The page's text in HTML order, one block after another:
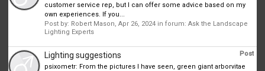
customer service rep, but I can offer some advice based on my
own experiences. If you...
Post by: Robert Mason,Apr 26, 2024 in forum:Ask the Landscape
Lighting Experts
Post
Lighting suggestions
psixometr: From the pictures I have seen, green giant arborvitae